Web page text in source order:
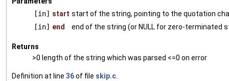
[in] start start of the string, pointing to the quotation
[in] end end of the string (or NULL for zero-terminated
Returns
>0 length of the string which was parsed <=0 on error
Definition at line 36of file skip.c.